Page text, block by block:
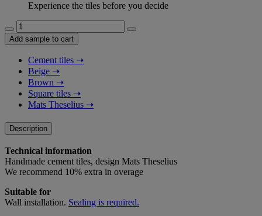
Experience the tiles before you decide
Lines:
Reed
-
quantity
Add sample to cart
Cement tiles ➝
Beige ➝
Brown ➝
Square tiles ➝
Mats Theselius ➝
Description
Technical information
Handmade cement tiles, design Mats Theselius
We recommend 10% extra in overage
Suitable for
Wall installation. Sealing is required.